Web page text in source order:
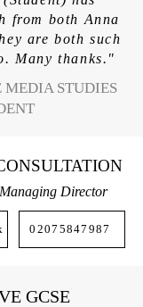
from both Anna
are both such
Many thanks."
MEDIA STUDIES
Director
02075847987
GCSE